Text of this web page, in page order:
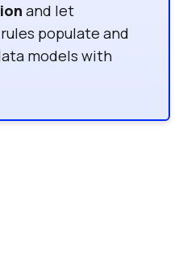
and let
populate and
models with